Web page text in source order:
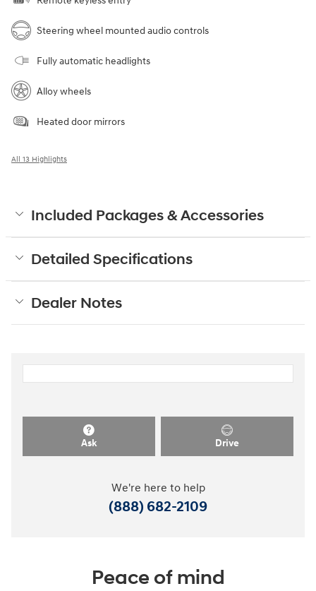
Steering wheel mounted audio controls
Fully automatic headlights
Alloy wheels
Heated door mirrors
All 13 Highlights
Included Packages & Accessories
Detailed Specifications
Dealer Notes
Ask Drive
We're here to help
(888) 682-2109
Peace of mind